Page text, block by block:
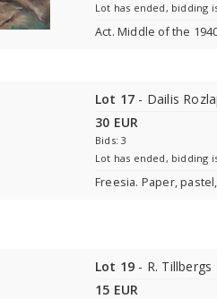
Lot has ended, bidding
Act. Middle of the
Lot 17 - Dailis
30 EUR
Bids: 3
Lot has ended, bidding
Freesia. Paper,
Lot 19 - R. Tillbergs
15 EUR